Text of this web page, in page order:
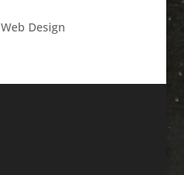
Web Design